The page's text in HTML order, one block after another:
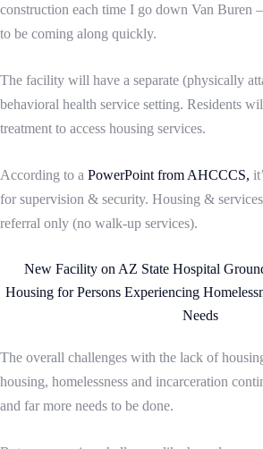
construction each time I go down Van Buren
to be coming along quickly.
The facility will have a separate (physically
behavioral health service setting. Residents
treatment to access housing services.
According to a PowerPoint from AHCCCS,
for supervision & security. Housing &
referral only (no walk-up services).
New Facility on AZ State Hospital
Housing for Persons Experiencing
Needs
The overall challenges with the lack of
housing, homelessness and incarceration
and far more needs to be done.